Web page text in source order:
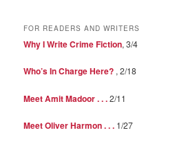
FOR READERS AND WRITERS
Why I Write Crime Fiction, 3/4
Who’s In Charge Here? , 2/18
Meet Amit Madoor . . .2/11
Meet Oliver Harmon . . . 1/27